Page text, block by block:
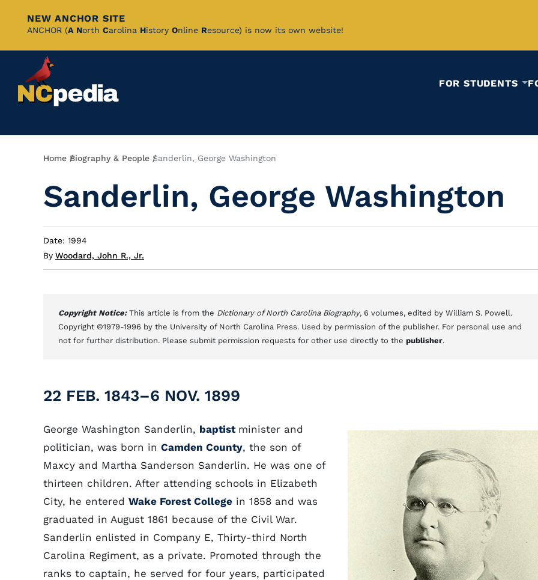
Skip
Content
NEW ANCHOR SITE
ANCHOR (A North Carolina History Online Resource) is now its own website!
FOR STUDENTS
Breadcrumb
Home Biography & People Sanderlin, George Washington
Sanderlin, George Washington
Date: 1994
By Woodard, John R., Jr.
Copyright Notice: This article is from the Dictionary of North Carolina Biography, 6 volumes, edited by William S. Powell.
Copyright ©1979-1996 by the University of North Carolina Press. Used by permission of the publisher. For personal use and
not for further distribution. Please submit permission requests for other use directly to the publisher.
22 FEB. 1843–6 NOV. 1899
George Washington Sanderlin, baptist minister and
politician, was born in Camden County, the son of
Maxcy and Martha Sanderson Sanderlin. He was one of
thirteen children. After attending schools in Elizabeth
City, he entered Wake Forest College in 1858 and was
graduated in August 1861 because of the Civil War.
Sanderlin enlisted in Company E, Thirty-third North
Carolina Regiment, as a private. Promoted through the
ranks to captain, he served for four years, participated